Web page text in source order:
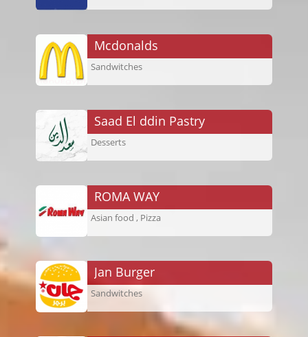
Mcdonalds
Sandwitches
Saad El ddin Pastry
Desserts
ROMA WAY
Asian food , Pizza
Jan Burger
Sandwitches